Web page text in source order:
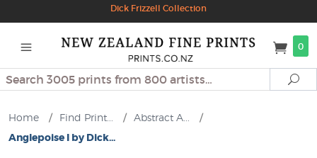
Dick Frizzell Collection
0
Search
Home / Find Print... / Abstract A...
/
Anglepoise I by Dick...